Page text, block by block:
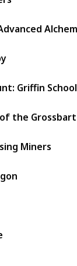
Griffin
of the
Miners